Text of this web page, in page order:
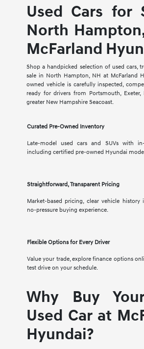
Used Cars for
North
McFarland
Shop a handpicked selection of used cars,
sale in North Hampton, NH at McFarland
owned vehicle is carefully inspected,
ready for drivers from Portsmouth,
greater New Hampshire Seacoast.
Curated Pre-Owned Inventory
Late-model used cars and SUVs with
including certified pre-owned Hyundai
Straightforward, Transparent Pricing
Market-based pricing, clear vehicle
no-pressure buying experience.
Flexible Options for Every Driver
Value your trade, explore finance options
test drive on your schedule.
Why Buy
Used Car at
Hyundai?